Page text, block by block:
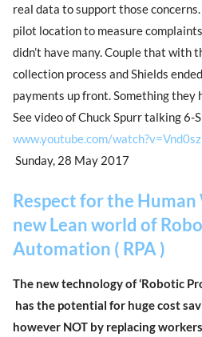
real data to support those
pilot location to measure
didn’t have many. Couple that with
collection process and Shields
payments up front. Something they
See video of Chuck Spurr talking 6-
www.youtube.com/
Sunday, 28 May 2017
Respect for the
new Lean world of
Automation ( RPA )
The new technology of ‘Robotic
has the potential for huge cost
however NOT by replacing